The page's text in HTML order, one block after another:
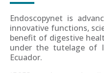
Endoscopynet is
innovative functions,
benefit of digestive
under the tutelage of
Ecuador.